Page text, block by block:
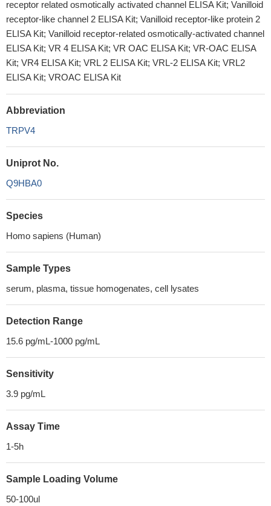
receptor related osmotically activated channel ELISA Kit; Vanilloid
receptor-like channel 2 ELISA Kit; Vanilloid receptor-like protein 2
ELISA Kit; Vanilloid receptor-related osmotically-activated channel
ELISA Kit; VR 4 ELISA Kit; VR OAC ELISA Kit; VR-OAC ELISA
Kit; VR4 ELISA Kit; VRL 2 ELISA Kit; VRL-2 ELISA Kit; VRL2
ELISA Kit; VROAC ELISA Kit
Abbreviation
TRPV4
Uniprot No.
Q9HBA0
Species
Homo sapiens (Human)
Sample Types
serum, plasma, tissue homogenates, cell lysates
Detection Range
15.6 pg/mL-1000 pg/mL
Sensitivity
3.9 pg/mL
Assay Time
1-5h
Sample Loading Volume
50-100ul